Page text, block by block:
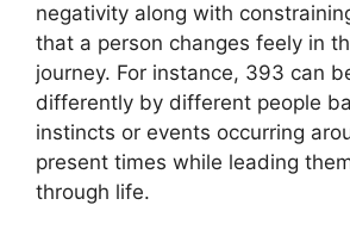
negativity along with
that a person changes feely in
journey. For instance, 393 can
differently by different people
instincts or events occurring
present times while leading
through life.